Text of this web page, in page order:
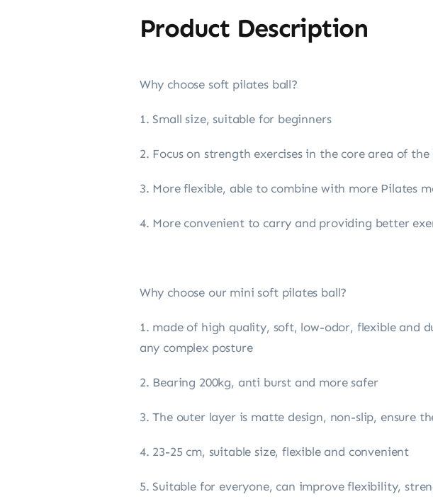
Product Description
Why choose soft pilates ball?
1. Small size, suitable for beginners
2. Focus on strength exercises in the core area of
3. More flexible, able to combine with more Pilates
4. More convenient to carry and providing better
Why choose our mini soft pilates ball?
1. made of high quality, soft, low-odor, flexible and
any complex posture
2. Bearing 200kg, anti burst and more safer
3. The outer layer is matte design, non-slip, ensure
4. 23-25 cm, suitable size, flexible and convenient
5. Suitable for everyone, can improve flexibility,